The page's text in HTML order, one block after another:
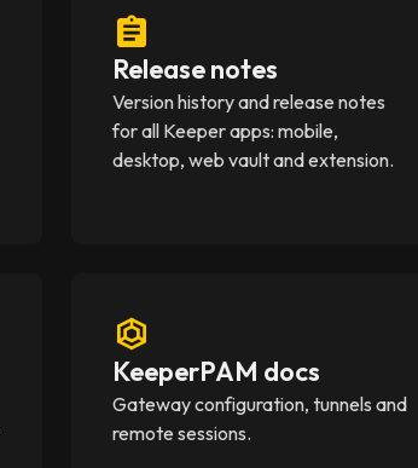
Release notes
Version history and release notes
for all Keeper apps: mobile,
desktop, web vault and extension.
KeeperPAM docs
Gateway configuration, tunnels and
remote sessions.